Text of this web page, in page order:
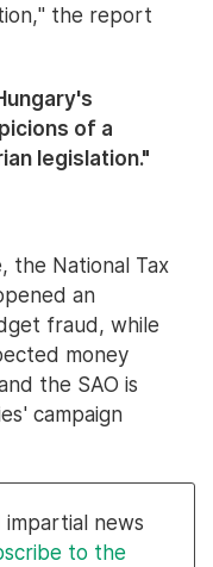
the report
of a
legislation."
the National Tax
an
fraud, while
money
the SAO is
campaign
news
to the